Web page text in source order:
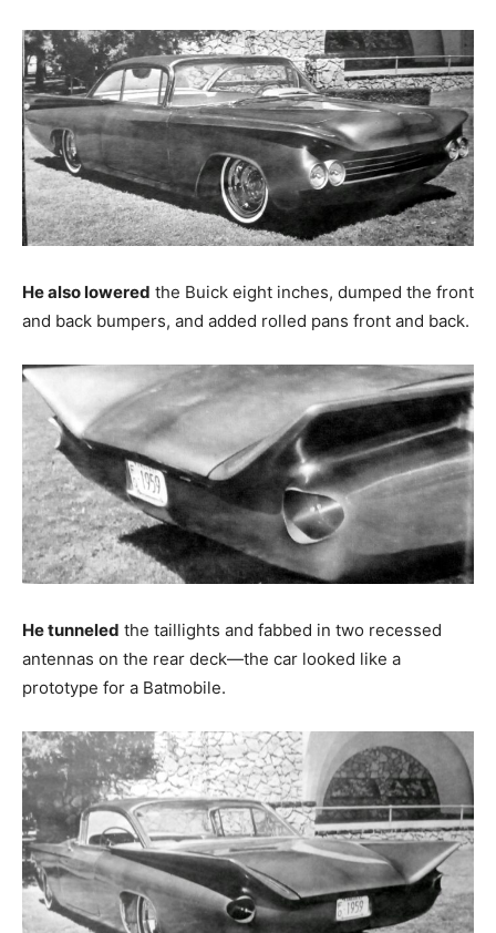
He also lowered the Buick eight inches, dumped the front
and back bumpers, and added rolled pans front and back.
He tunneled the taillights and fabbed in two recessed
antennas on the rear deck—the car looked like a
prototype for a Batmobile.